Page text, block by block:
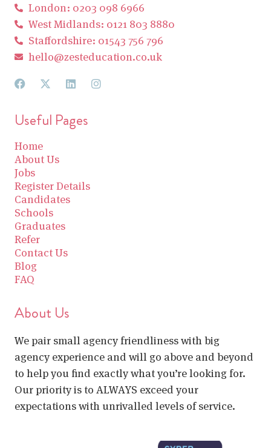
London: 0203 098 6966
West Midlands: 0121 803 8880
Staffordshire: 01543 756 796
hello@zesteducation.co.uk
Useful Pages
Home
About Us
Jobs
Register Details
Candidates
Schools
Graduates
Refer
Contact Us
Blog
FAQ
About Us
We pair small agency friendliness with big
agency experience and will go above and beyond
to help you find exactly what you’re looking for.
Our priority is to ALWAYS exceed your
expectations with unrivalled levels of service.